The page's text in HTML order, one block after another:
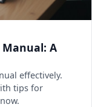
A
effectively.
tips for